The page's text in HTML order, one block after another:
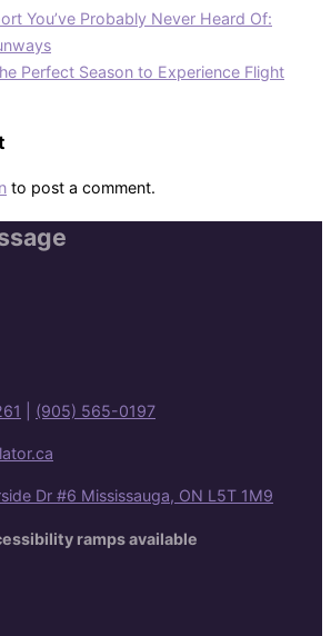
You’ve Probably Never Heard Of:
Perfect Season to Experience Flight
to post a comment.
(905) 565-0197
Dr #6 Mississauga, ON L5T 1M9
ramps available